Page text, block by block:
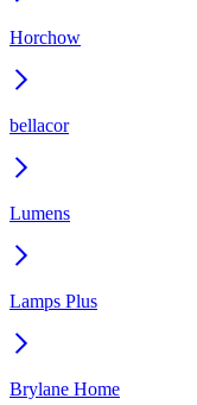
Horchow
bellacor
Lumens
Lamps Plus
Brylane Home